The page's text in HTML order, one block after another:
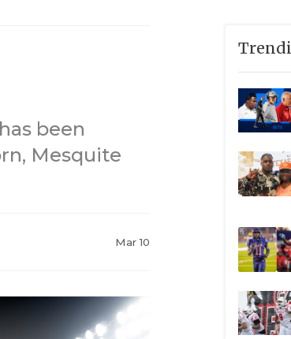
been
Mesquite
Mar 10